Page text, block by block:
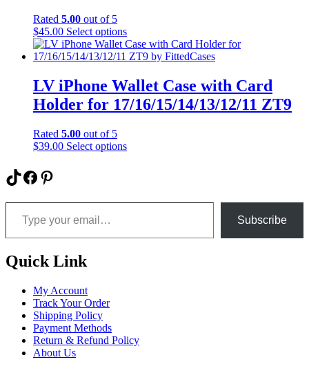
the
product
page
Rated 5.00 out of 5
$45.00 Select optionsThis
product
has
variants.
The
options
chosen
on
LV iPhone Wallet Case with Card
Holder for 17/16/15/14/13/12/11 ZT9
Rated 5.00 out of 5
$39.00 Select optionsThis
TikTok
Facebook
Pinterest
Type your email…
Subscribe
Quick Link
My Account
Track Your Order
Shipping Policy
Payment Methods
Return & Refund Policy
About Us